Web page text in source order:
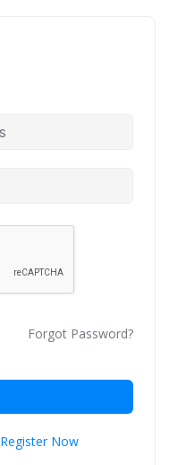
Forgot Password?
Register Now